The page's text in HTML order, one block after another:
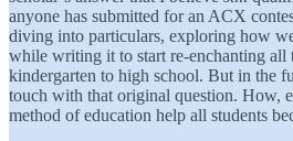
anyone has submitted for an ACX
diving into particulars, exploring how
while writing it to start re-enchanting all
kindergarten to high school. But in the
touch with that original question. How,
method of education help all students